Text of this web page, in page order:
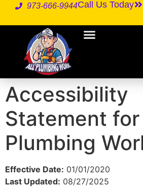
973-666-9944Call Us Today
Accessibility
Statement for
Plumbing
Effective Date: 01/01/2020
Last Updated: 08/27/2025